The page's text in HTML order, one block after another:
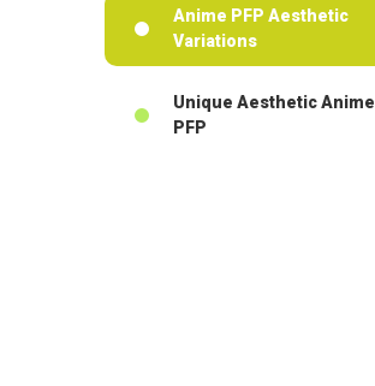
Anime PFP Aesthetic
Variations
Unique Aesthetic Anime
PFP